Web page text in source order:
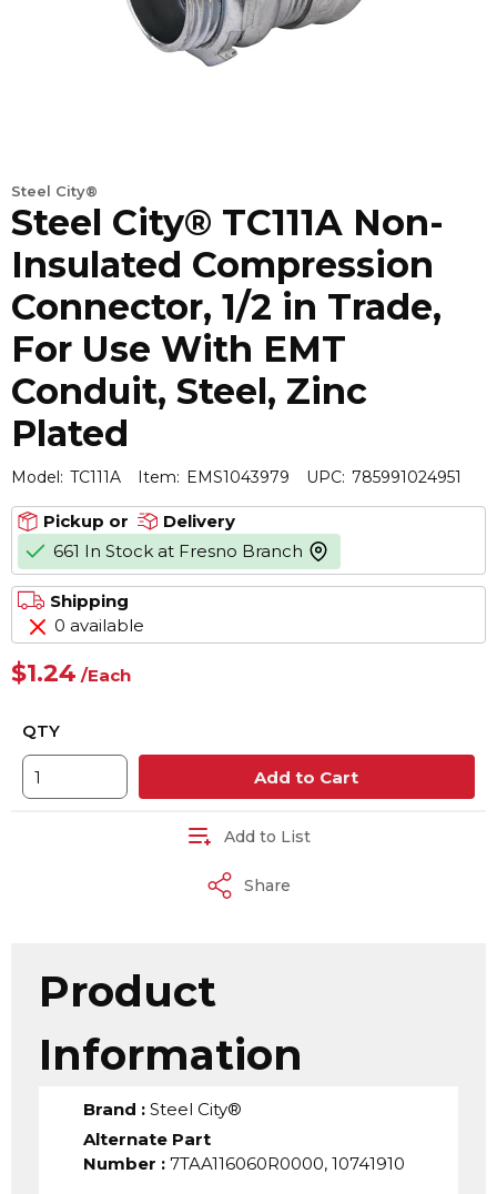
Steel City®
Steel City® TC111A Non-
Insulated Compression
Connector, 1/2 in Trade,
For Use With EMT
Conduit, Steel, Zinc
Plated
Model: TC111A Item: EMS1043979 UPC: 785991024951
Pickup or
Delivery
661 In Stock at Fresno Branch more info
Shipping
0 available
$1.24 /Each
QTY
Add to Cart
Add to List
Share
Product
Information
Brand : Steel City®
Alternate Part
Number : 7TAA116060R0000, 10741910